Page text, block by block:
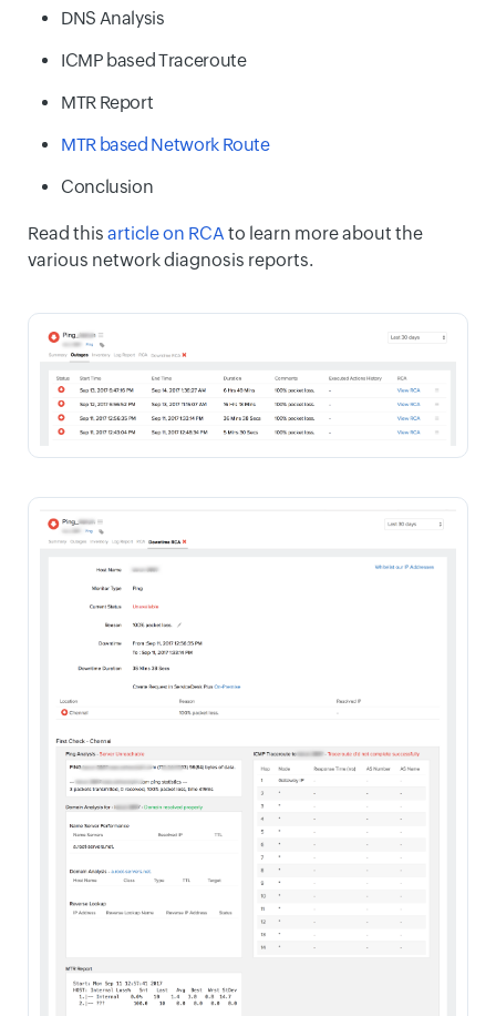
DNS Analysis
ICMP based Traceroute
MTR Report
MTR based Network Route
Conclusion
Read this article on RCA to learn more about the
various network diagnosis reports.